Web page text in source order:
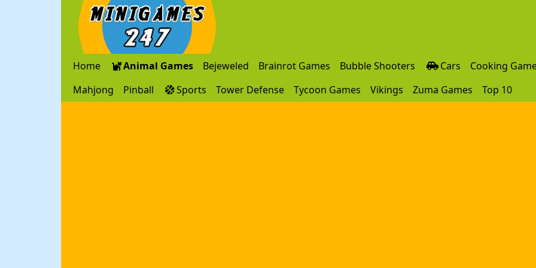
Home Animal Games Bejeweled Brainrot Games Bubble Shooters Cars Cooking
Mahjong
Pinball Sports Tower Defense Tycoon Games Vikings Zuma Games Top 10